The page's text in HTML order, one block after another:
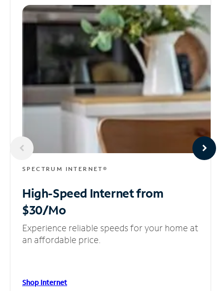
SPECTRUM INTERNET®
High-Speed Internetfrom
$30/Mo
Experience reliable speeds for your home at
an affordable price.
Shop Internet